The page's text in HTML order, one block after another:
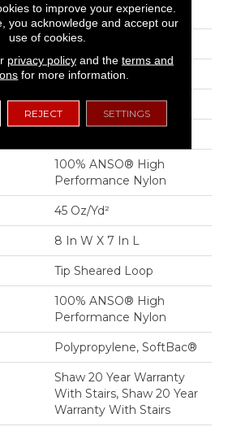
Tip Sheared Loop
Residential
12 Ft
12 Ft
100% ANSO® High
Performance Nylon
45 Oz/yd²
8 In W X 7 In L
Tip Sheared Loop
100% ANSO® High
Performance Nylon
Polypropylene, SoftBac®
Shaw 20 Year Warranty
With Stairs, Shaw 20 Year
Warranty With Stairs
to improve your experience.
you acknowledge and accept our
use of cookies.
privacy policyand the terms and
for more information.
REJECT SETTINGS